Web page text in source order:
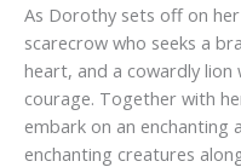
As Dorothy sets off on
scarecrow who seeks a
heart, and a cowardly
courage. Together with
embark on an
enchanting creatures